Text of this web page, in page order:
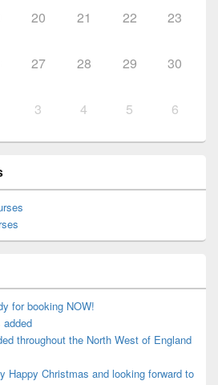
20 21 22 23
27 28 29 30
3 4 5 6
for booking NOW!
added
throughout the North West of England
Happy Christmas and looking forward to